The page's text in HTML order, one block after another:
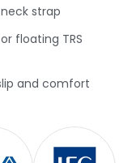
strap
floating TRS
and comfort